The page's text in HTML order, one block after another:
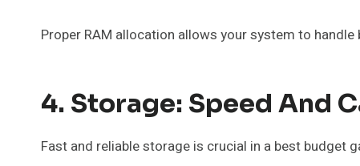
Proper RAM allocation allows your system to
4. Storage: Speed And
Fast and reliable storage is crucial in a best budget